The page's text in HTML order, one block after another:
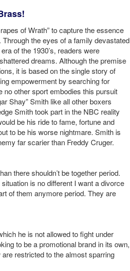
of Wrath” to capture the essence
the eyes of a family devastated
of the 1930’s, readers were
dreams. Although the premise
it is based on the single story of
empowerment by searching for
other sport embodies this pursuit
Shay” Smith like all other boxers
Smith took part in the NBC reality
be his ride to fame, fortune and
to be his worse nightmare. Smith is
far scarier than Freddy Cruger.
there shouldn’t be together period.
is no different I want a divorce
of them anymore period. They are
he is not allowed to fight under
to be a promotional brand in its own,
restricted to the almost sparring